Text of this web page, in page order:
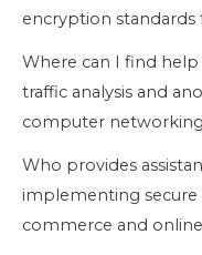
encryption standards
Where can I find
traffic analysis and
computer
Who provides
implementing
commerce and